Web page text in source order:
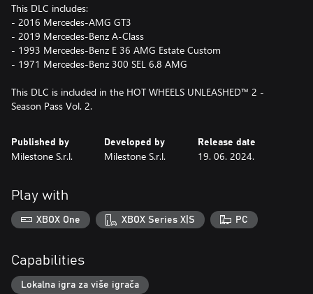
This DLC includes:
- 2016 Mercedes-AMG GT3
- 2019 Mercedes-Benz A-Class
- 1993 Mercedes-Benz E 36 AMG Estate Custom
- 1971 Mercedes-Benz 300 SEL 6.8 AMG
This DLC is included in the HOT WHEELS UNLEASHED™ 2 -
Season Pass Vol. 2.
Published by
Milestone S.r.l.
Developed by
Milestone S.r.l.
Release date
19. 06. 2024.
Play with
XBOX One XBOX Series X|S PC
Capabilities
Lokalna igra za više igrača